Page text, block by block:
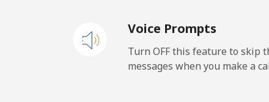
Mobile
Voice Prompts
Turn OFF this feature to skip
messages when you make a